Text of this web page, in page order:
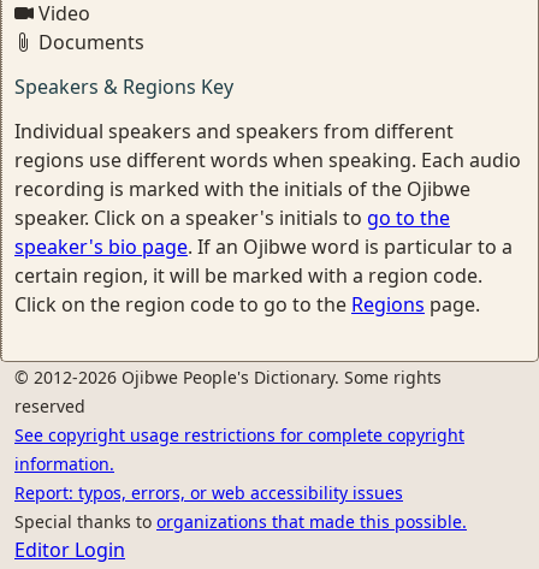
Video
Documents
Speakers & Regions Key
Individual speakers and speakers from different
regions use different words when speaking. Each audio
recording is marked with the initials of the Ojibwe
speaker. Click on a speaker's initials to go to the
speaker's bio page. If an Ojibwe word is particular to a
certain region, it will be marked with a region code.
Click on the region code to go to the Regions page.
© 2012-2026 Ojibwe People's Dictionary. Some rights
reserved
See copyright usage restrictions for complete copyright
information.
Report: typos, errors, or web accessibility issues
Special thanks to organizations that made this possible.
Editor Login